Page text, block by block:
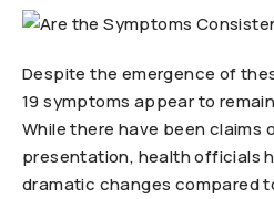
Despite the emergence of
19 symptoms appear to
While there have been claims
presentation, health officials
dramatic changes compared